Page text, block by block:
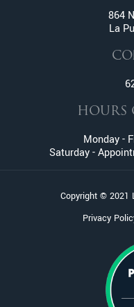
Fractured And
General
Inlay and
Invisalign
Metal Braces
Oral Surgery
Pediatric
Pinhole Gum
Porcelain
Prophylaxis
864
La
HOURS
Monday -
Saturday -
Copyright © 2021
Privacy